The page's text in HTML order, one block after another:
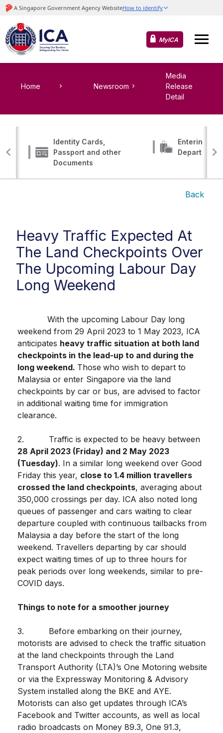
MyICA
Home Newsroom
Media
Release
Detail
Identity Cards,
Passport and other
Documents
Entering,
Departing
Back
Heavy Traffic Expected At
The Land Checkpoints Over
The Upcoming Labour Day
Long Weekend
With the upcoming Labour Day long
weekend from 29 April 2023 to 1 May 2023, ICA
anticipates heavy traffic situation at both land
checkpoints in the lead-up to and during the
long weekend. Those who wish to depart to
Malaysia or enter Singapore via the land
checkpoints by car or bus, are advised to factor
in additional waiting time for immigration
clearance.
2. Traffic is expected to be heavy between
28 April 2023 (Friday) and 2 May 2023
(Tuesday). In a similar long weekend over Good
Friday this year, close to 1.4 million travellers
crossed the land checkpoints, averaging about
350,000 crossings per day. ICA also noted long
queues of passenger and cars waiting to clear
departure coupled with continuous tailbacks from
Malaysia a day before the start of the long
weekend. Travellers departing by car should
expect waiting times of up to three hours for
peak periods over long weekends, similar to pre-
COVID days.
Things to note for a smoother journey
3. Before embarking on their journey,
motorists are advised to check the traffic situation
at the land checkpoints through the Land
Transport Authority (LTA)’s One Motoring website
or via the Expressway Monitoring & Advisory
System installed along the BKE and AYE.
Motorists can also get updates through ICA’s
Facebook and Twitter accounts, as well as local
radio broadcasts on Money 89.3, One 91.3,